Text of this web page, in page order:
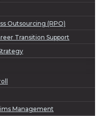
Outsourcing (RPO)
Transition Support
Management